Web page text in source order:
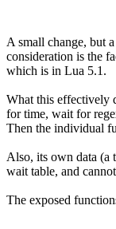
A small change, but
consideration is the
which is in Lua 5.1.
What this effectively
for time, wait for
Then the individual
Also, its own data (a
wait table, and
The exposed